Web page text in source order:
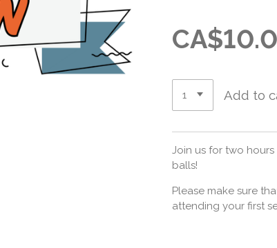
Add to
Join us for two
balls!
Please make sure
attending your first